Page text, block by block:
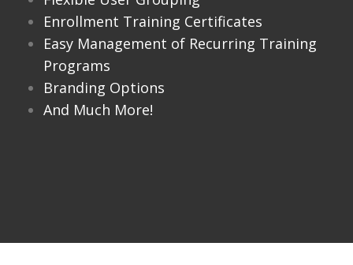
Enrollment Training Certificates
Easy Management of Recurring Training
Programs
Branding Options
And Much More!